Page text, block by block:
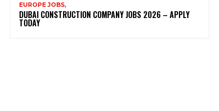
EUROPE JOBS,
DUBAI CONSTRUCTION COMPANY JOBS 2026 – APPLY
TODAY